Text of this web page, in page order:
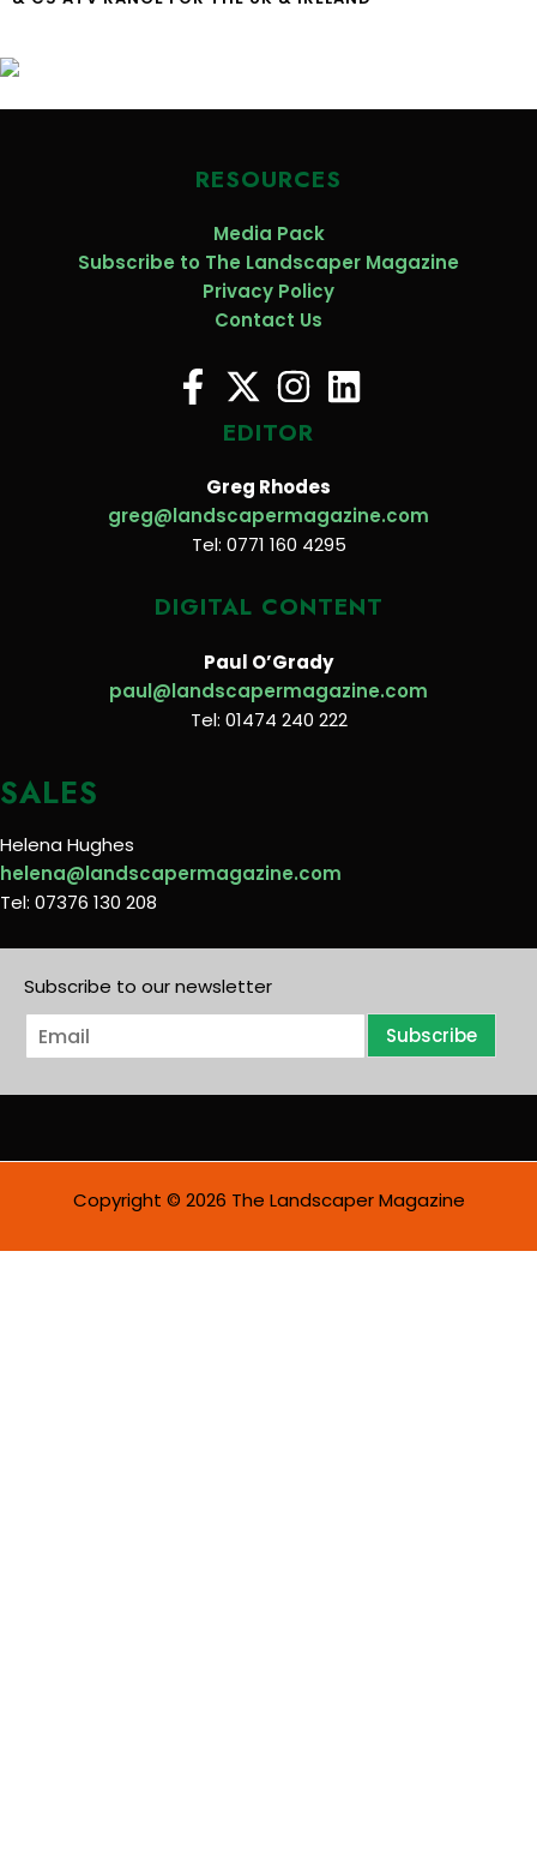
RESOURCES
Media Pack
Subscribe to The Landscaper Magazine
Privacy Policy
Contact Us
EDITOR
Greg Rhodes
greg@landscapermagazine.com
Tel: 0771 160 4295
DIGITAL CONTENT
Paul O’Grady
paul@landscapermagazine.com
Tel: 01474 240 222
SALES
Helena Hughes
helena@landscapermagazine.com
Tel: 07376 130 208
Subscribe to our newsletter
E
m
i
Subscribe
Copyright © 2026 The Landscaper Magazine